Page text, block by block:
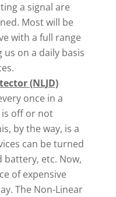
a signal are
Most will be
with a full range
us on a daily basis
(NLJD)
once in a
is off or not
by the way, is a
can be turned
battery, etc. Now,
of expensive
The Non-Linear